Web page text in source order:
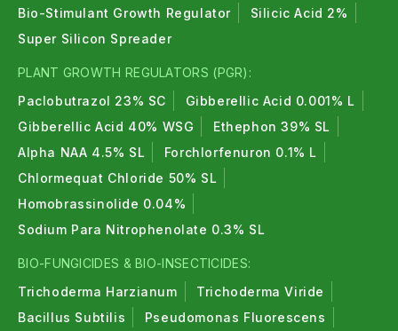
Bio-Stimulant Growth Regulator
Silicic Acid 2%
Super Silicon Spreader
PLANT GROWTH REGULATORS (PGR):
Paclobutrazol 23% SC
Gibberellic Acid 0.001% L
Gibberellic Acid 40% WSG
Ethephon 39% SL
Alpha NAA 4.5% SL
Forchlorfenuron 0.1% L
Chlormequat Chloride 50% SL
Homobrassinolide 0.04%
Sodium Para Nitrophenolate 0.3% SL
BIO-FUNGICIDES & BIO-INSECTICIDES:
Trichoderma Harzianum
Trichoderma Viride
Bacillus Subtilis
Pseudomonas Fluorescens